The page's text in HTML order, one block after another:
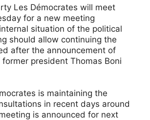
Les Démocrates will meet
for a new meeting
situation of the political
should allow continuing the
after the announcement of
president Thomas Boni
is maintaining the
in recent days around
is announced for next